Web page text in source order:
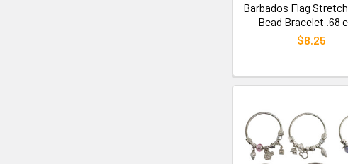
Barbados Flag
Bead Bracelet .68
$8.25